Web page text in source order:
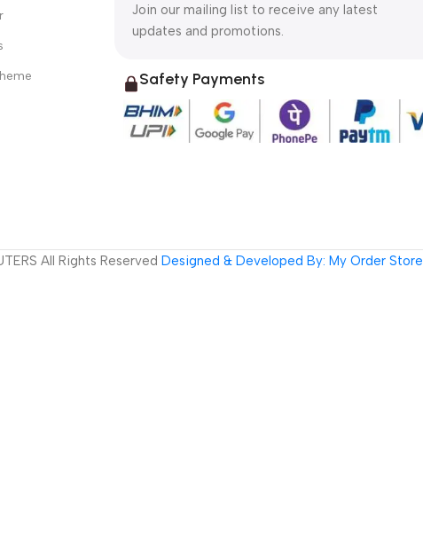
Join our mailing list to receive any latest
updates and promotions.
Safety Payments
All Rights Reserved Designed & Developed By: My Order Store